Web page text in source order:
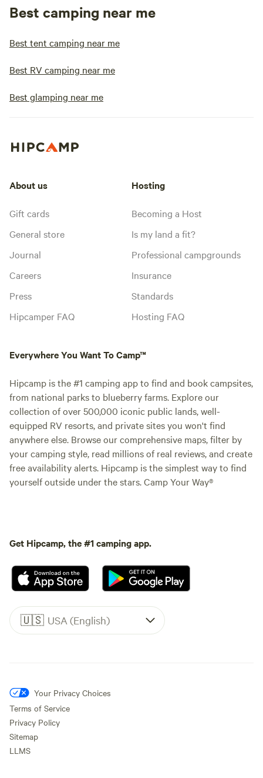
Best camping near me
Best tent camping near me
Best RV camping near me
Best glamping near me
About us
Gift cards
General store
Journal
Careers
Press
Hipcamper FAQ
Hosting
Becoming a Host
Is my land a fit?
Professional campgrounds
Insurance
Standards
Hosting FAQ
Everywhere You Want To Camp™
Hipcamp is the #1 camping app to find and book campsites,
from national parks to blueberry farms. Explore our
collection of over 500,000 iconic public lands, well-
equipped RV resorts, and private sites you won't find
anywhere else. Browse our comprehensive maps, filter by
your camping style, read millions of real reviews, and create
free availability alerts. Hipcamp is the simplest way to find
yourself outside under the stars. Camp Your Way®
Get Hipcamp, the #1 camping app.
🇺🇸 USA (English)
Your Privacy Choices
Terms of Service
Privacy Policy
Sitemap
LLMS